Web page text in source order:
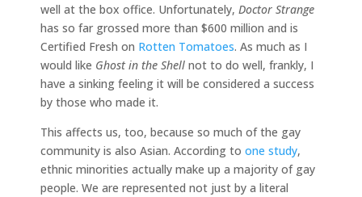
well at the box office. Unfortunately, Doctor Strange
has so far grossed more than $600 million and is
Certified Fresh on Rotten Tomatoes. As much as I
would like Ghost in the Shell not to do well, frankly, I
have a sinking feeling it will be considered a success
by those who made it.
This affects us, too, because so much of the gay
community is also Asian. According to one study,
ethnic minorities actually make up a majority of gay
people. We are represented not just by a literal